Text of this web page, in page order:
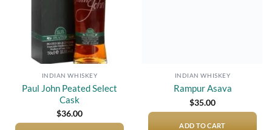
INDIAN WHISKEY
Paul John Peated Select
Cask
$36.00
INDIAN WHISKEY
Rampur Asava
$35.00
ADD TO CART